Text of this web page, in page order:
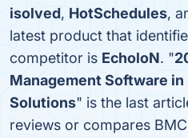
isolved, HotSchedules,
latest product that
competitor is EcholoN. "
Management Software
Solutions" is the last
reviews or compares